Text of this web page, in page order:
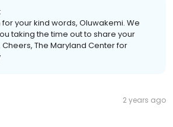
your kind words, Oluwakemi. We
taking the time out to share your
The Maryland Center for
2 years ago